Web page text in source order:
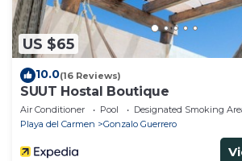
US $65
10.0(16 Reviews)
SUUT Hostal Boutique
Air Conditioner Pool
Designated Smoking
Playa del Carmen
Gonzalo Guerrero